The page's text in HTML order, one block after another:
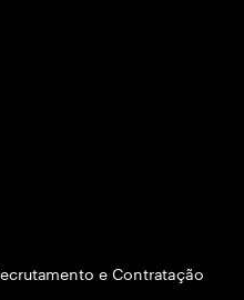
e Contratação